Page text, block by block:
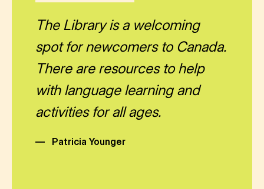
The Library is a welcoming
spot for newcomers to Canada.
There are resources to help
with language learning and
activities for all ages.
— Patricia Younger